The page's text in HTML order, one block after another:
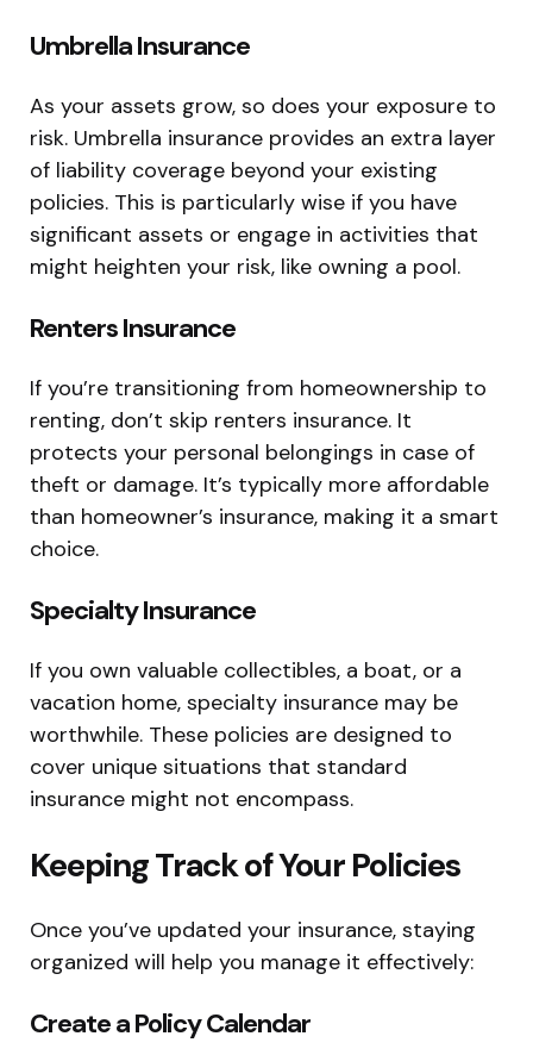
Umbrella Insurance
As your assets grow, so does your exposure to
risk. Umbrella insurance provides an extra layer
of liability coverage beyond your existing
policies. This is particularly wise if you have
significant assets or engage in activities that
might heighten your risk, like owning a pool.
Renters Insurance
If you’re transitioning from homeownership to
renting, don’t skip renters insurance. It
protects your personal belongings in case of
theft or damage. It’s typically more affordable
than homeowner’s insurance, making it a smart
choice.
Specialty Insurance
If you own valuable collectibles, a boat, or a
vacation home, specialty insurance may be
worthwhile. These policies are designed to
cover unique situations that standard
insurance might not encompass.
Keeping Track of Your Policies
Once you’ve updated your insurance, staying
organized will help you manage it effectively:
Create a Policy Calendar